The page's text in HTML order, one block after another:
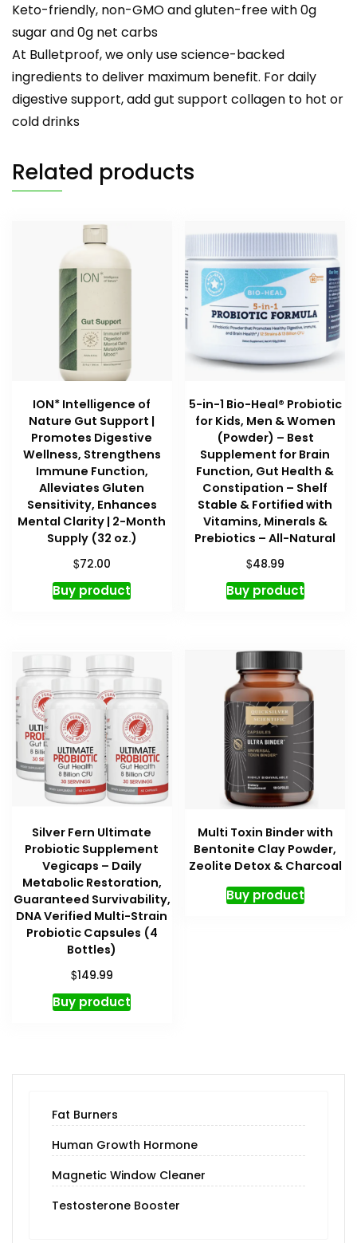
Keto-friendly, non-GMO and gluten-free with 0g
sugar and 0g net carbs
At Bulletproof, we only use science-backed
ingredients to deliver maximum benefit. For daily
digestive support, add gut support collagen to hot or
cold drinks
Related products
ION* Intelligence of
Nature Gut Support |
Promotes Digestive
Wellness, Strengthens
Immune Function,
Alleviates Gluten
Sensitivity, Enhances
Mental Clarity | 2-Month
Supply (32 oz.)
$72.00
Buy product
5-in-1 Bio-Heal® Probiotic
for Kids, Men & Women
(Powder) – Best
Supplement for Brain
Function, Gut Health &
Constipation – Shelf
Stable & Fortified with
Vitamins, Minerals &
Prebiotics – All-Natural
$48.99
Buy product
Silver Fern Ultimate
Probiotic Supplement
Vegicaps – Daily
Metabolic Restoration,
Guaranteed Survivability,
DNA Verified Multi-Strain
Probiotic Capsules (4
Bottles)
$149.99
Buy product
Multi Toxin Binder with
Bentonite Clay Powder,
Zeolite Detox & Charcoal
Buy product
Fat Burners
Human Growth Hormone
Magnetic Window Cleaner
Testosterone Booster